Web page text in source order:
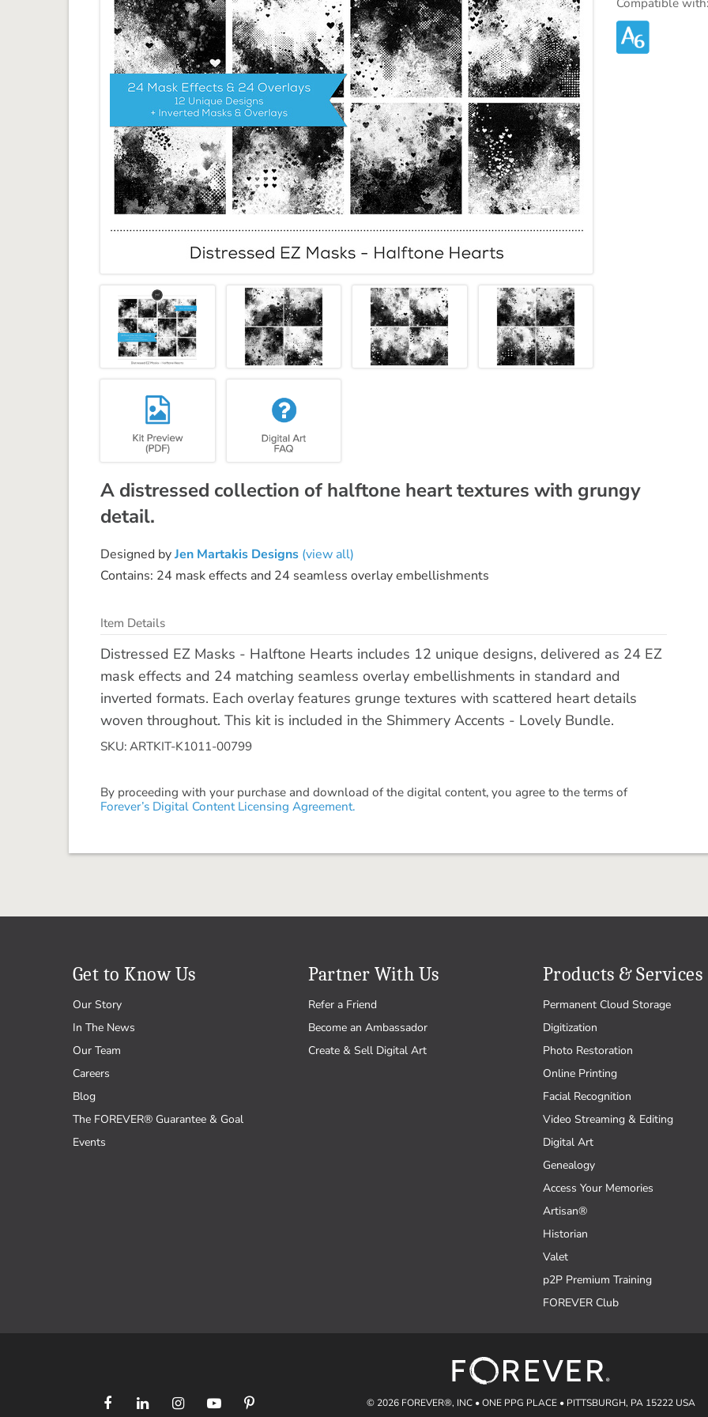
A distressed collection of halftone heart textures with grungy
detail.
Designed byJen Martakis Designs (view all)
Contains: 24 mask effects and 24 seamless overlay embellishments
Item Details
Distressed EZ Masks - Halftone Hearts includes 12 unique designs, delivered as 24 EZ
mask effects and 24 matching seamless overlay embellishments in standard and
inverted formats. Each overlay features grunge textures with scattered heart details
woven throughout. This kit is included in the Shimmery Accents - Lovely Bundle.
SKU: ARTKIT-K1011-00799
By proceeding with your purchase and download of the digital content, you agree to the terms of
Forever’s Digital Content Licensing Agreement.
Get to Know Us
Our Story
In The News
Our Team
Careers
Blog
The FOREVER® Guarantee & Goal
Events
Partner With Us
Refer a Friend
Become an Ambassador
Create & Sell Digital Art
Products & Services
Permanent Cloud Storage
Digitization
Photo Restoration
Online Printing
Facial Recognition
Video Streaming & Editing
Digital Art
Genealogy
Access Your Memories
Artisan®
Historian
Valet
p2P Premium Training
FOREVER Club
© 2026 FOREVER®, INC • ONE PPG PLACE • PITTSBURGH, PA 15222 USA